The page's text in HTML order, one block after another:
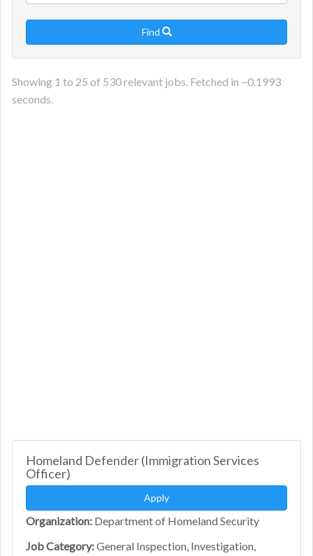
Find 
Showing 1 to 25 of 530relevant jobs. Fetched in ~0.1993
seconds.
Homeland Defender (Immigration Services
Officer)
Apply
Organization: Department of Homeland Security
Job Category:General Inspection, Investigation,